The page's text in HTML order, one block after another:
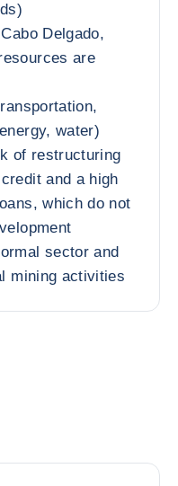
Delgado,
are
water)
of restructuring
and a high
which do not
sector and
mining activities